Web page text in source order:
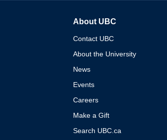
About UBC
Contact UBC
About the University
News
Events
Careers
Make a Gift
Search UBC.ca